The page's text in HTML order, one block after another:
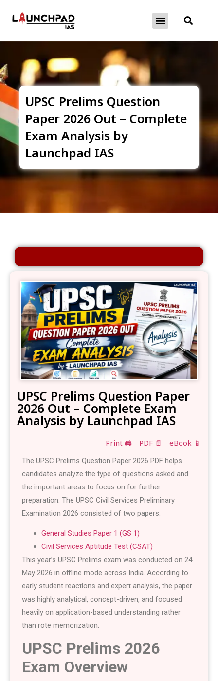
UPSC Prelims Question
Paper 2026 Out – Complete
Exam Analysis by
Launchpad IAS
UPSC Prelims Question Paper
2026 Out – Complete Exam
Analysis by Launchpad IAS
Print 🖨 PDF 📄 eBook 📱
The UPSC Prelims Question Paper 2026 PDF helps
candidates analyze the type of questions asked and
the important areas to focus on for further
preparation. The UPSC Civil Services Preliminary
Examination 2026 consisted of two papers:
General Studies Paper 1 (GS 1)
Civil Services Aptitude Test (CSAT)
This year’s UPSC Prelims exam was conducted on 24
May 2026 in offline mode across India. According to
early student reactions and expert analysis, the paper
was highly analytical, concept-driven, and focused
heavily on application-based understanding rather
than rote memorization.
UPSC Prelims 2026
Exam Overview